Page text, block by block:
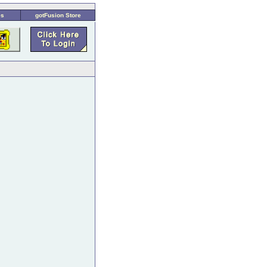
gotFusion Store